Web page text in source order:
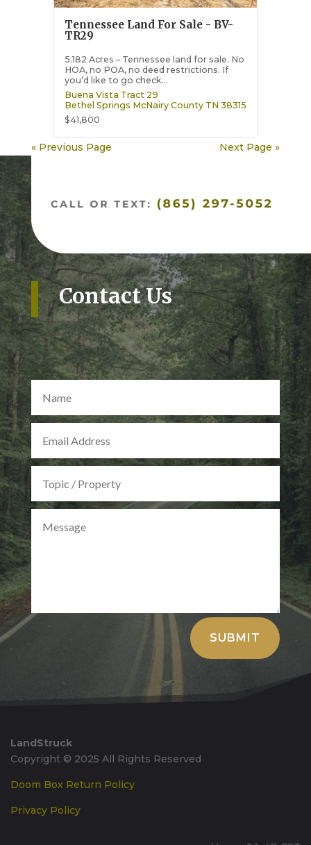
Tennessee Land For Sale - BV-
TR29
5.182 Acres – Tennessee land for sale. No
HOA, no POA, no deed restrictions. If
you’d like to go check...
Buena Vista Tract 29
Bethel Springs McNairy County TN 38315
$41,800
« Previous Page Next Page »
Contact Us
SUBMIT
Alternative:
LandStruck
Copyright © 2025 All Rights Reserved
Doom Box Return Policy
Privacy Policy